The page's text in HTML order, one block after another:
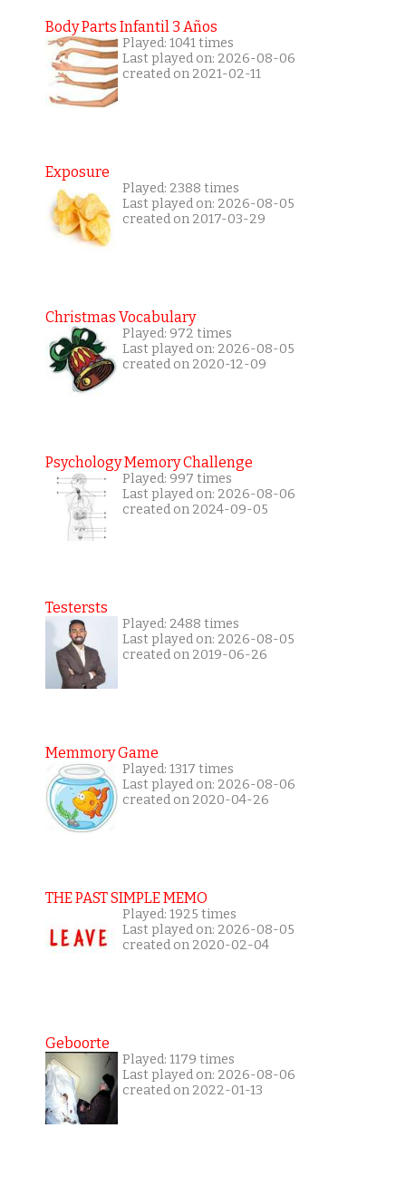
Body Parts Infantil 3 Años
Played: 1041 times
Last played on: 2026-08-06
created on 2021-02-11
Exposure
Played: 2388 times
Last played on: 2026-08-05
created on 2017-03-29
Christmas Vocabulary
Played: 972 times
Last played on: 2026-08-05
created on 2020-12-09
Psychology Memory Challenge
Played: 997 times
Last played on: 2026-08-06
created on 2024-09-05
Testersts
Played: 2488 times
Last played on: 2026-08-05
created on 2019-06-26
Memmory Game
Played: 1317 times
Last played on: 2026-08-06
created on 2020-04-26
THE PAST SIMPLE MEMO
Played: 1925 times
Last played on: 2026-08-05
created on 2020-02-04
Geboorte
Played: 1179 times
Last played on: 2026-08-06
created on 2022-01-13